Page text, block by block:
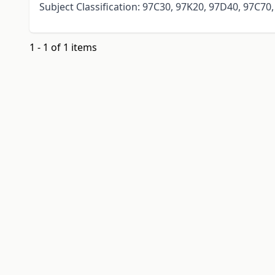
Subject Classification: 97C30, 97K20, 97D40,
1 - 1 of 1 items